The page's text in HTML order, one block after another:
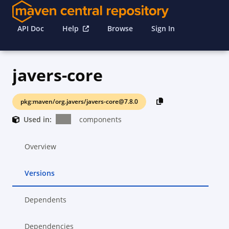
API Doc Help Browse Sign In
javers-core
pkg:maven/org.javers/javers-core@7.8.0
Used in: components
Overview
Versions
Dependents
Dependencies